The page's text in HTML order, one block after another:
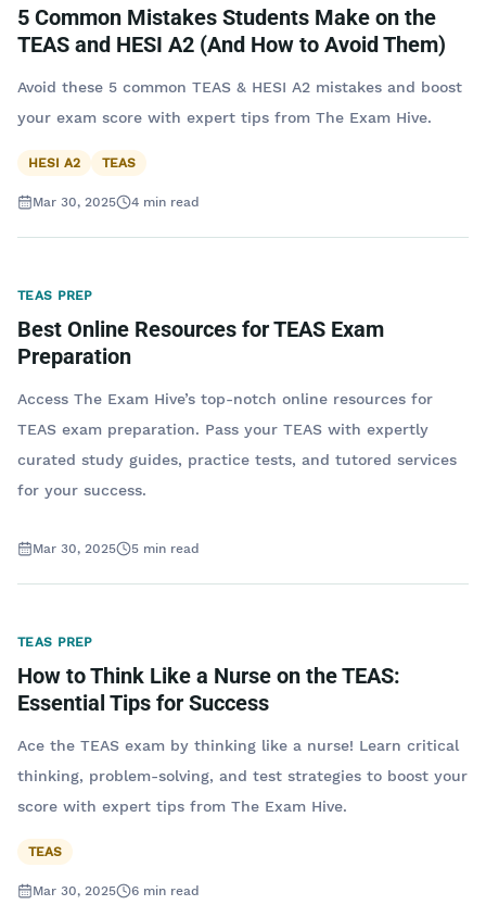
5 Common Mistakes Students Make on the
TEAS and HESI A2 (And How to Avoid Them)
Avoid these 5 common TEAS & HESI A2 mistakes and boost
your exam score with expert tips from The Exam Hive.
HESI A2 TEAS
Mar 30, 2025 4 min read
TEAS PREP
Best Online Resources for TEAS Exam
Preparation
Access The Exam Hive’s top-notch online resources for
TEAS exam preparation. Pass your TEAS with expertly
curated study guides, practice tests, and tutored services
for your success.
Mar 30, 2025 5 min read
TEAS PREP
How to Think Like a Nurse on the TEAS:
Essential Tips for Success
Ace the TEAS exam by thinking like a nurse! Learn critical
thinking, problem-solving, and test strategies to boost your
score with expert tips from The Exam Hive.
TEAS
Mar 30, 2025 6 min read